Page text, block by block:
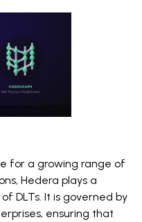
for a growing range of
Hedera plays a
DLTs. It is governed by
ensuring that